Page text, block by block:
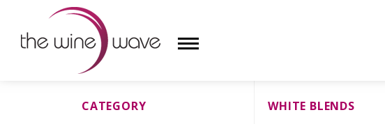
WHITE BLENDS
CATEGORY